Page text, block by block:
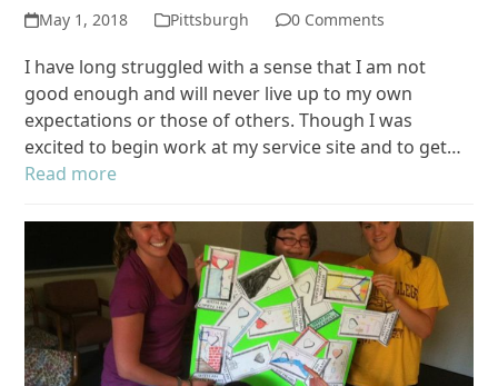
May 1, 2018 Pittsburgh 0 Comments
I have long struggled with a sense that I am not
good enough and will never live up to my own
expectations or those of others. Though I was
excited to begin work at my service site and to get…
Read more